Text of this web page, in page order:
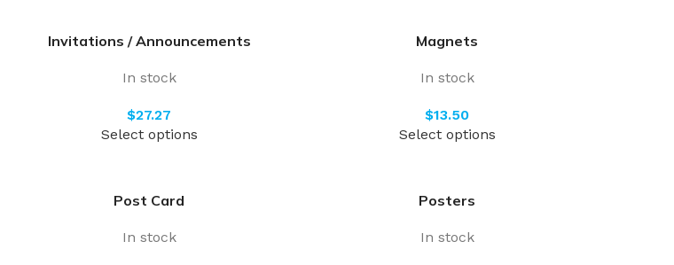
Invitations / Announcements
In stock
$
Select options
Magnets
In stock
$
Select options
Post Card
In stock
Posters
In stock